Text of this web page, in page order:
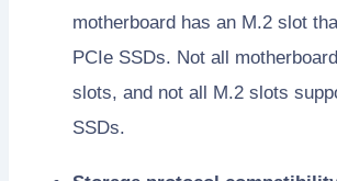
motherboard has an M.2 slot
PCIe SSDs. Not all
slots, and not all M.2 slots
SSDs.